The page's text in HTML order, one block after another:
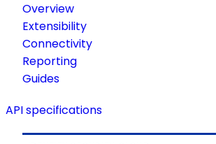
Overview
Extensibility
Connectivity
Reporting
Guides
API specifications